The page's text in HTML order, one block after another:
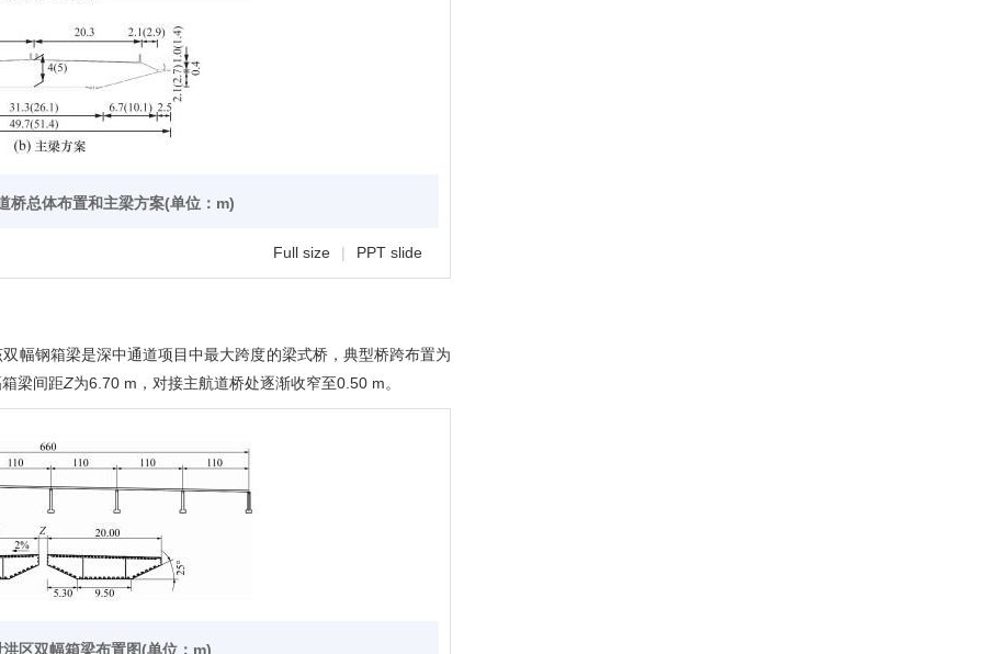
桥总体布置和主梁方案(单位：m)
Full size | PPT slide
双幅钢箱梁是深中通道项目中最大跨度的梁式桥，典型桥跨布置为
梁间距Z为6.70 m，对接主航道桥处逐渐收窄至0.50 m。
区双幅箱梁布置图(单位：m)